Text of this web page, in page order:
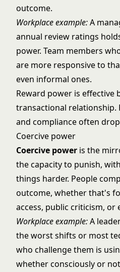
outcome.
Workplace example:A
annual review ratings
power. Team members
are more responsive to
even informal ones.
Reward power is effective
transactional relationship.
and compliance often
Coercive power
Coercive power is the
the capacity to punish,
things harder. People
outcome, whether that's
access, public criticism, or
Workplace example:A
the worst shifts or most
who challenge them is
whether consciously or